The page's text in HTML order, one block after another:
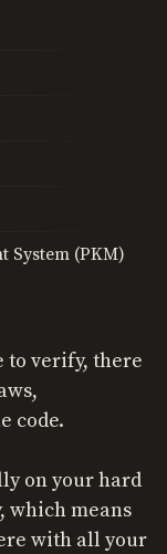
System (PKM)
to verify, there
code.
on your hard
which means
with all your